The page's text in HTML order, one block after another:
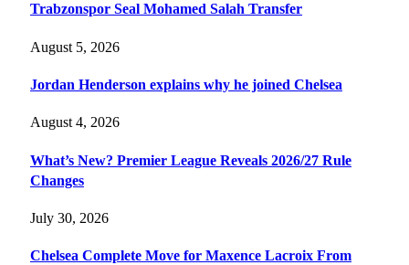
Trabzonspor Seal Mohamed Salah Transfer
August 5, 2026
Jordan Henderson explains why he joined Chelsea
August 4, 2026
What’s New? Premier League Reveals 2026/27 Rule
Changes
July 30, 2026
Chelsea Complete Move for Maxence Lacroix From